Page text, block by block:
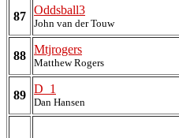
87 Oddsball3
John van der Touw
88 Mtjrogers
Matthew Rogers
89 D_1
Dan Hansen